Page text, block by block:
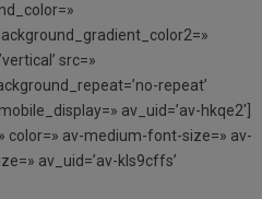
src=»
repeat’
av_uid=’av-hkqe2′]
color=» av-medium-font-size=» av-
av_uid=’av-kls9cffs’